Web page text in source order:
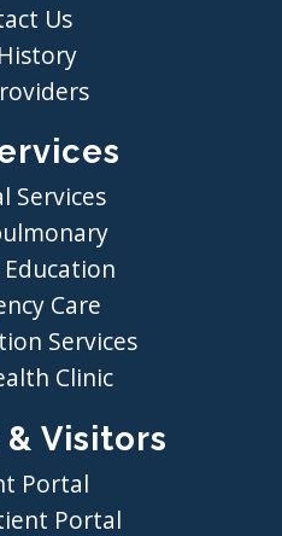
Us
Services
Care
Services
Clinic
Visitors
Portal
Portal